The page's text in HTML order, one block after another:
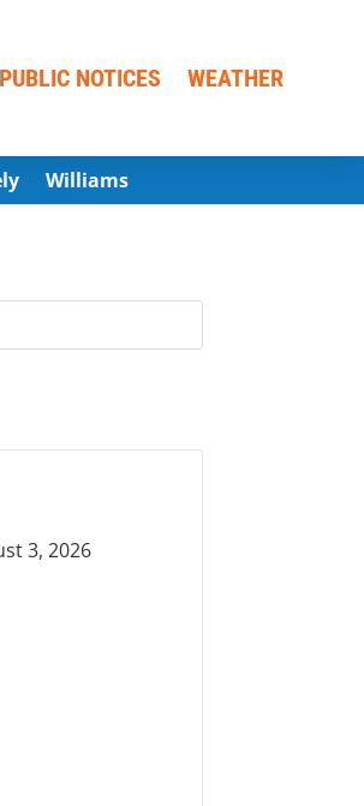
PUBLIC NOTICES WEATHER
Williams
3, 2026